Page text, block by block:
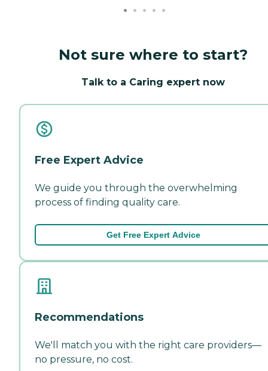
Not sure where to start?
Talk to a Caring expert now
Free Expert Advice
We guide you through the overwhelming
process of finding quality care.
Get Free Expert Advice
Recommendations
We'll match you with the right care providers—
no pressure, no cost.